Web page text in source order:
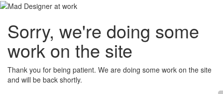
Sorry, we're doing some
work on the site
Thank you for being patient. We are doing some work on the site
and will be back shortly.